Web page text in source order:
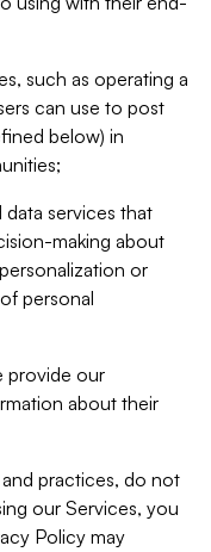
such as operating a
can use to post
below) in
data services that
making about
or
personal
provide our
about their
practices, do not
our Services, you
Policy may